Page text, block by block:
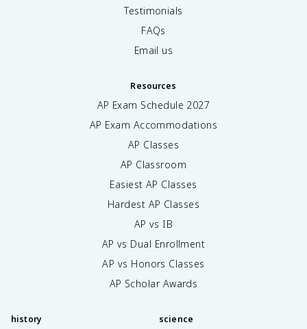
Testimonials
FAQs
Email us
Resources
AP Exam Schedule 2027
AP Exam Accommodations
AP Classes
AP Classroom
Easiest AP Classes
Hardest AP Classes
AP vs IB
AP vs Dual Enrollment
AP vs Honors Classes
AP Scholar Awards
history science